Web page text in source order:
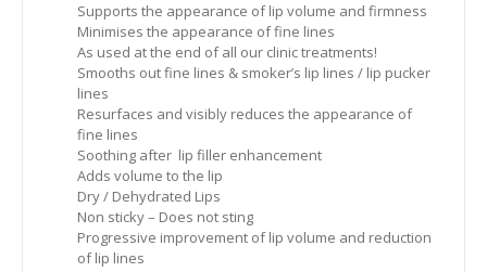
Supports the appearance of lip volume and firmness
Minimises the appearance of fine lines
As used at the end of all our clinic treatments!
Smooths out fine lines & smoker’s lip lines / lip pucker
lines
Resurfaces and visibly reduces the appearance of
fine lines
Soothing after lip filler enhancement
Adds volume to the lip
Dry / Dehydrated Lips
Non sticky – Does not sting
Progressive improvement of lip volume and reduction
of lip lines